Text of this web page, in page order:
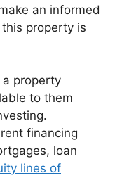
an informed
property is
property
to them
financing
loan
lines of